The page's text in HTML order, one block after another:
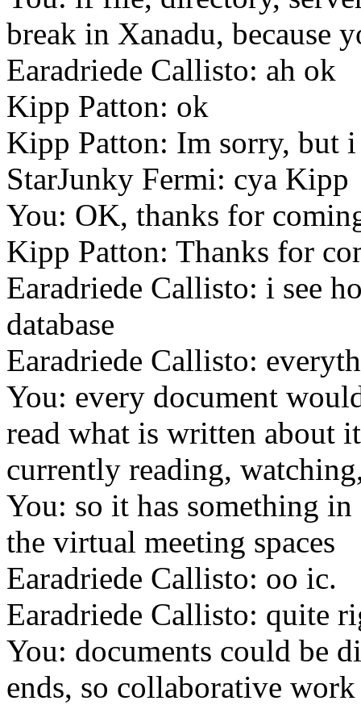
break in Xanadu, because
Earadriede Callisto: ah ok
Kipp Patton: ok
Kipp Patton: Im sorry, but
StarJunky Fermi: cya Kipp
You: OK, thanks for
Kipp Patton: Thanks for
Earadriede Callisto: i see
database
Earadriede Callisto:
You: every document
read what is written about
currently reading,
You: so it has something
the virtual meeting spaces
Earadriede Callisto: oo ic.
Earadriede Callisto: quite
You: documents could be
ends, so collaborative